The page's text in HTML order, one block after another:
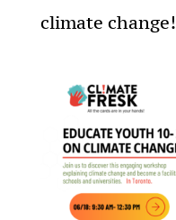
climate change!